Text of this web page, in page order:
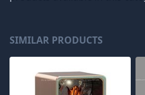
SIMILAR PRODUCTS